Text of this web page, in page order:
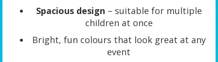
Spacious design – suitable for multiple
children at once
Bright, fun colours that look great at any
event